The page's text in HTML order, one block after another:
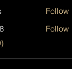
Follow
Follow